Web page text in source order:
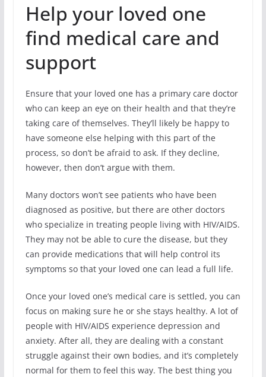
Help your loved one
find medical care and
support
Ensure that your loved one has a primary care doctor
who can keep an eye on their health and that they’re
taking care of themselves. They’ll likely be happy to
have someone else helping with this part of the
process, so don’t be afraid to ask. If they decline,
however, then don’t argue with them.
Many doctors won’t see patients who have been
diagnosed as positive, but there are other doctors
who specialize in treating people living with HIV/AIDS.
They may not be able to cure the disease, but they
can provide medications that will help control its
symptoms so that your loved one can lead a full life.
Once your loved one’s medical care is settled, you can
focus on making sure he or she stays healthy. A lot of
people with HIV/AIDS experience depression and
anxiety. After all, they are dealing with a constant
struggle against their own bodies, and it’s completely
normal for them to feel this way. The best thing you